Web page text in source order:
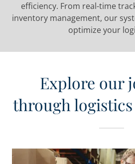
efficiency. From real-time
inventory management, our
optimize your
Explore our
through